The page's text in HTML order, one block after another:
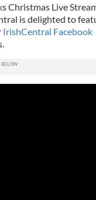
Christmas Live
is delighted to
IrishCentral Facebook